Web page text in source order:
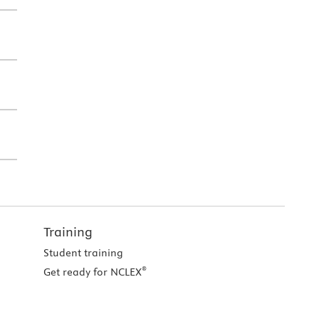
Training
Student training
Get ready for NCLEX®